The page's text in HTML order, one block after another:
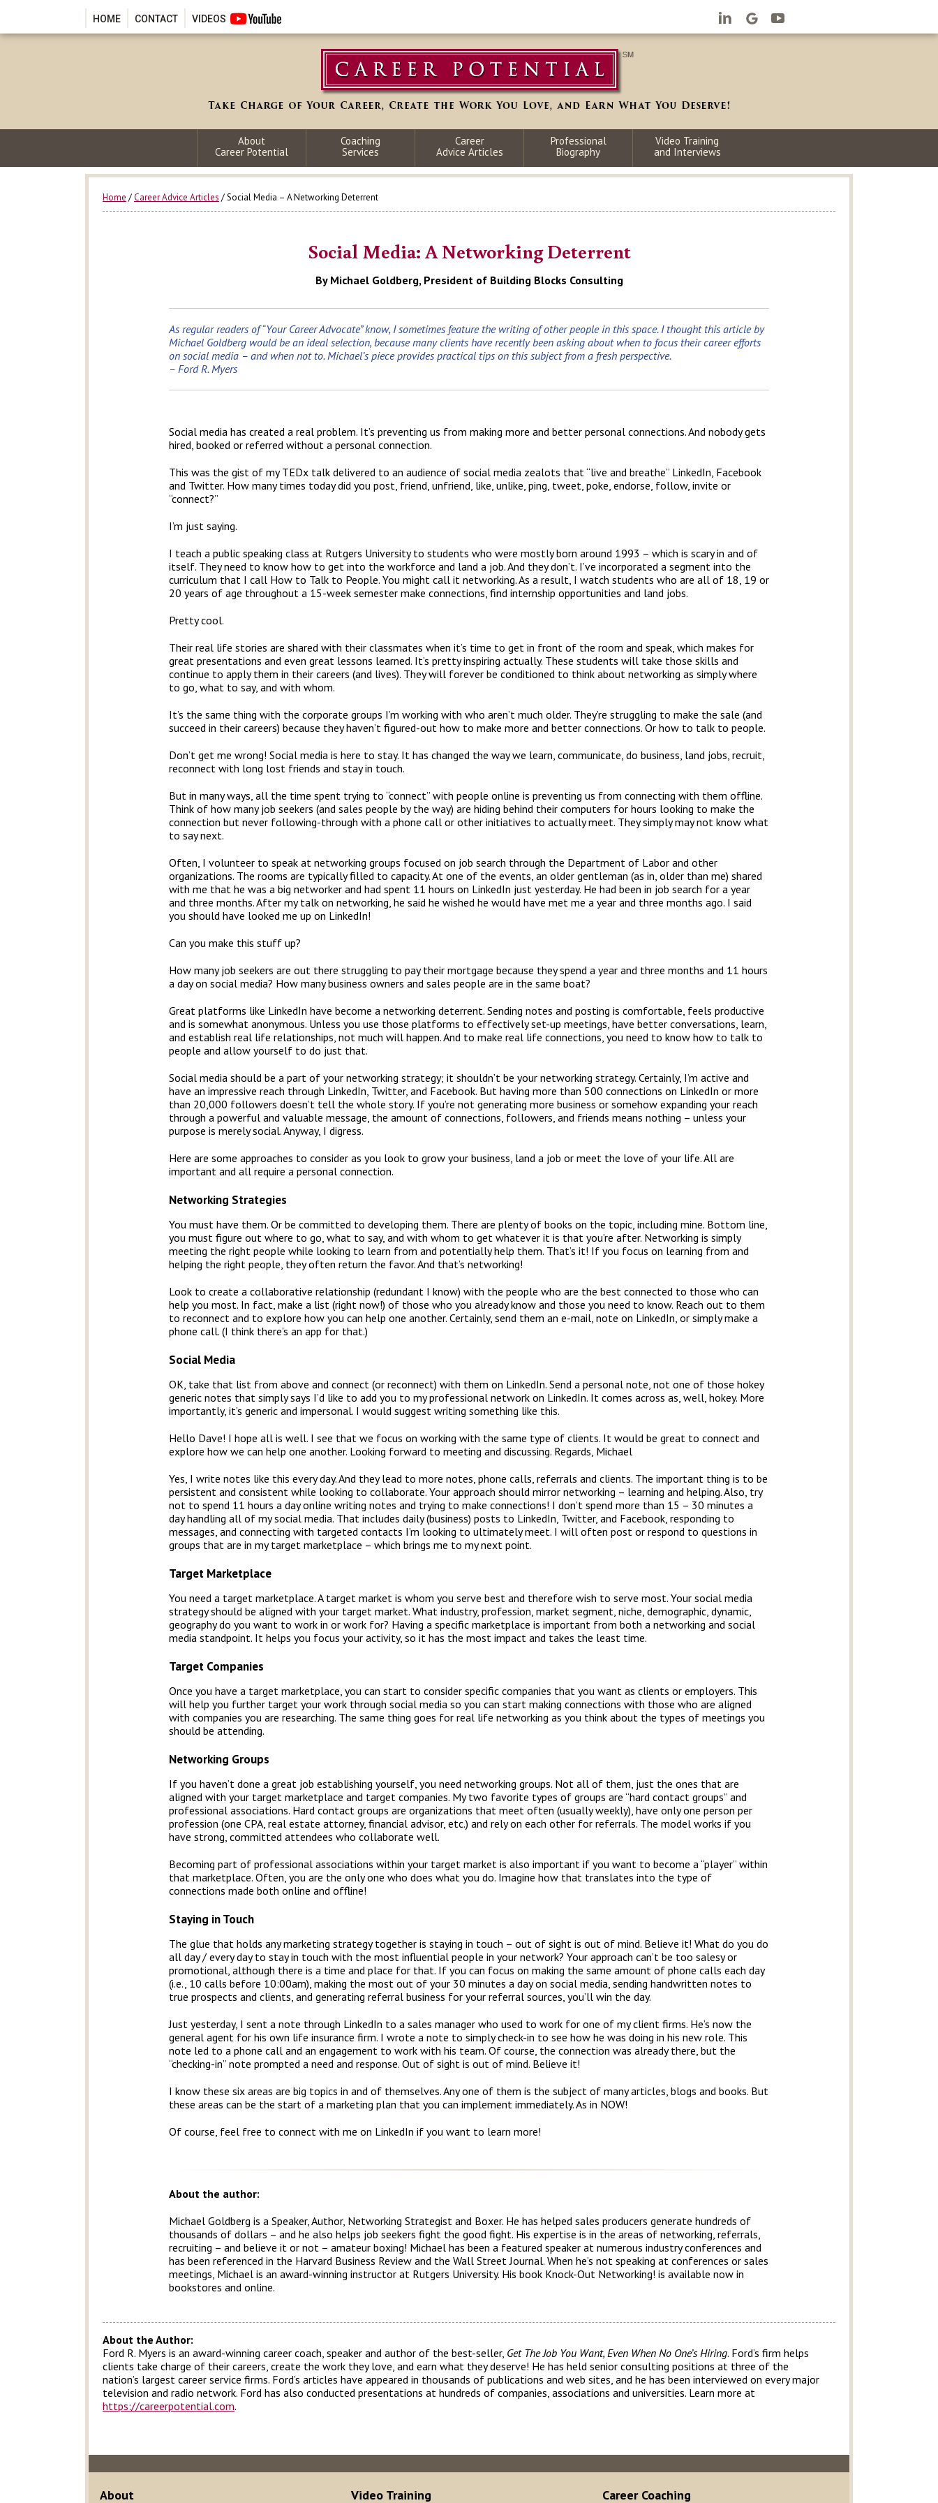
HOME CONTACT VIDEOS
About
Career Potential
Coaching
Services
Career
Advice Articles
Professional
Biography
Video Training
and Interviews
Home /Career Advice Articles / Social Media – A Networking Deterrent
Social Media: A Networking Deterrent
By Michael Goldberg, President of Building Blocks Consulting
As regular readers of “Your Career Advocate” know, I sometimes feature the writing of other people in this space. I thought this article by
Michael Goldberg would be an ideal selection, because many clients have recently been asking about when to focus their career efforts
on social media – and when not to. Michael’s piece provides practical tips on this subject from a fresh perspective.
– Ford R. Myers
Social media has created a real problem. It’s preventing us from making more and better personal connections. And nobody gets
hired, booked or referred without a personal connection.
This was the gist of my TEDx talk delivered to an audience of social media zealots that “live and breathe” LinkedIn, Facebook
and Twitter. How many times today did you post, friend, unfriend, like, unlike, ping, tweet, poke, endorse, follow, invite or
“connect?”
I’m just saying.
I teach a public speaking class at Rutgers University to students who were mostly born around 1993 – which is scary in and of
itself. They need to know how to get into the workforce and land a job. And they don’t. I’ve incorporated a segment into the
curriculum that I call How to Talk to People. You might call it networking. As a result, I watch students who are all of 18, 19 or
20 years of age throughout a 15-week semester make connections, find internship opportunities and land jobs.
Pretty cool.
Their real life stories are shared with their classmates when it’s time to get in front of the room and speak, which makes for
great presentations and even great lessons learned. It’s pretty inspiring actually. These students will take those skills and
continue to apply them in their careers (and lives). They will forever be conditioned to think about networking as simply where
to go, what to say, and with whom.
It’s the same thing with the corporate groups I’m working with who aren’t much older. They’re struggling to make the sale (and
succeed in their careers) because they haven’t figured-out how to make more and better connections. Or how to talk to people.
Don’t get me wrong! Social media is here to stay. It has changed the way we learn, communicate, do business, land jobs, recruit,
reconnect with long lost friends and stay in touch.
But in many ways, all the time spent trying to “connect” with people online is preventing us from connecting with them offline.
Think of how many job seekers (and sales people by the way) are hiding behind their computers for hours looking to make the
connection but never following-through with a phone call or other initiatives to actually meet. They simply may not know what
to say next.
Often, I volunteer to speak at networking groups focused on job search through the Department of Labor and other
organizations. The rooms are typically filled to capacity. At one of the events, an older gentleman (as in, older than me) shared
with me that he was a big networker and had spent 11 hours on LinkedIn just yesterday. He had been in job search for a year
and three months. After my talk on networking, he said he wished he would have met me a year and three months ago. I said
you should have looked me up on LinkedIn!
Can you make this stuff up?
How many job seekers are out there struggling to pay their mortgage because they spend a year and three months and 11 hours
a day on social media? How many business owners and sales people are in the same boat?
Great platforms like LinkedIn have become a networking deterrent. Sending notes and posting is comfortable, feels productive
and is somewhat anonymous. Unless you use those platforms to effectively set-up meetings, have better conversations, learn,
and establish real life relationships, not much will happen. And to make real life connections, you need to know how to talk to
people and allow yourself to do just that.
Social media should be a part of your networking strategy; it shouldn’t be your networking strategy. Certainly, I’m active and
have an impressive reach through LinkedIn, Twitter, and Facebook. But having more than 500 connections on LinkedIn or more
than 20,000 followers doesn’t tell the whole story. If you’re not generating more business or somehow expanding your reach
through a powerful and valuable message, the amount of connections, followers, and friends means nothing – unless your
purpose is merely social. Anyway, I digress.
Here are some approaches to consider as you look to grow your business, land a job or meet the love of your life. All are
important and all require a personal connection.
Networking Strategies
You must have them. Or be committed to developing them. There are plenty of books on the topic, including mine. Bottom line,
you must figure out where to go, what to say, and with whom to get whatever it is that you’re after. Networking is simply
meeting the right people while looking to learn from and potentially help them. That’s it! If you focus on learning from and
helping the right people, they often return the favor. And that’s networking!
Look to create a collaborative relationship (redundant I know) with the people who are the best connected to those who can
help you most. In fact, make a list (right now!) of those who you already know and those you need to know. Reach out to them
to reconnect and to explore how you can help one another. Certainly, send them an e-mail, note on LinkedIn, or simply make a
phone call. (I think there’s an app for that.)
Social Media
OK, take that list from above and connect (or reconnect) with them on LinkedIn. Send a personal note, not one of those hokey
generic notes that simply says I’d like to add you to my professional network on LinkedIn. It comes across as, well, hokey. More
importantly, it’s generic and impersonal. I would suggest writing something like this.
Hello Dave! I hope all is well. I see that we focus on working with the same type of clients. It would be great to connect and
explore how we can help one another. Looking forward to meeting and discussing. Regards, Michael
Yes, I write notes like this every day. And they lead to more notes, phone calls, referrals and clients. The important thing is to be
persistent and consistent while looking to collaborate. Your approach should mirror networking – learning and helping. Also, try
not to spend 11 hours a day online writing notes and trying to make connections! I don’t spend more than 15 – 30 minutes a
day handling all of my social media. That includes daily (business) posts to LinkedIn, Twitter, and Facebook, responding to
messages, and connecting with targeted contacts I’m looking to ultimately meet. I will often post or respond to questions in
groups that are in my target marketplace – which brings me to my next point.
Target Marketplace
You need a target marketplace. A target market is whom you serve best and therefore wish to serve most. Your social media
strategy should be aligned with your target market. What industry, profession, market segment, niche, demographic, dynamic,
geography do you want to work in or work for? Having a specific marketplace is important from both a networking and social
media standpoint. It helps you focus your activity, so it has the most impact and takes the least time.
Target Companies
Once you have a target marketplace, you can start to consider specific companies that you want as clients or employers. This
will help you further target your work through social media so you can start making connections with those who are aligned
with companies you are researching. The same thing goes for real life networking as you think about the types of meetings you
should be attending.
Networking Groups
If you haven’t done a great job establishing yourself, you need networking groups. Not all of them, just the ones that are
aligned with your target marketplace and target companies. My two favorite types of groups are “hard contact groups” and
professional associations. Hard contact groups are organizations that meet often (usually weekly), have only one person per
profession (one CPA, real estate attorney, financial advisor, etc.) and rely on each other for referrals. The model works if you
have strong, committed attendees who collaborate well.
Becoming part of professional associations within your target market is also important if you want to become a “player” within
that marketplace. Often, you are the only one who does what you do. Imagine how that translates into the type of
connections made both online and offline!
Staying in Touch
The glue that holds any marketing strategy together is staying in touch – out of sight is out of mind. Believe it! What do you do
all day / every day to stay in touch with the most influential people in your network? Your approach can’t be too salesy or
promotional, although there is a time and place for that. If you can focus on making the same amount of phone calls each day
(i.e., 10 calls before 10:00am), making the most out of your 30 minutes a day on social media, sending handwritten notes to
true prospects and clients, and generating referral business for your referral sources, you’ll win the day.
Just yesterday, I sent a note through LinkedIn to a sales manager who used to work for one of my client firms. He’s now the
general agent for his own life insurance firm. I wrote a note to simply check-in to see how he was doing in his new role. This
note led to a phone call and an engagement to work with his team. Of course, the connection was already there, but the
“checking-in” note prompted a need and response. Out of sight is out of mind. Believe it!
I know these six areas are big topics in and of themselves. Any one of them is the subject of many articles, blogs and books. But
these areas can be the start of a marketing plan that you can implement immediately. As in NOW!
Of course, feel free to connect with me on LinkedIn if you want to learn more!
About the author:
Michael Goldberg is a Speaker, Author, Networking Strategist and Boxer. He has helped sales producers generate hundreds of
thousands of dollars – and he also helps job seekers fight the good fight. His expertise is in the areas of networking, referrals,
recruiting – and believe it or not – amateur boxing! Michael has been a featured speaker at numerous industry conferences and
has been referenced in the Harvard Business Review and the Wall Street Journal. When he’s not speaking at conferences or sales
meetings, Michael is an award-winning instructor at Rutgers University. His book Knock-Out Networking! is available now in
bookstores and online.
About the Author:
Ford R. Myers is an award-winning career coach, speaker and author of the best-seller, Get The Job You Want, Even When No One’s Hiring. Ford’s firm helps
clients take charge of their careers, create the work they love, and earn what they deserve! He has held senior consulting positions at three of the
nation’s largest career service firms. Ford’s articles have appeared in thousands of publications and web sites, and he has been interviewed on every major
television and radio network. Ford has also conducted presentations at hundreds of companies, associations and universities. Learn more at
https://careerpotential.com.
About Video Training Career Coaching